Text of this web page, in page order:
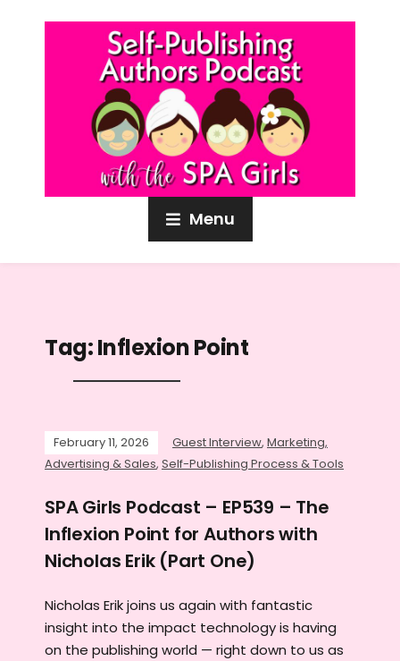
Menu
Tag:Inflexion Point
February 11, 2026 Guest Interview, Marketing,
Advertising & Sales, Self-Publishing Process & Tools
SPA Girls Podcast – EP539 – The
Inflexion Point for Authors with
Nicholas Erik (Part One)
Nicholas Erik joins us again with fantastic
insight into the impact technology is having
on the publishing world — right down to us as